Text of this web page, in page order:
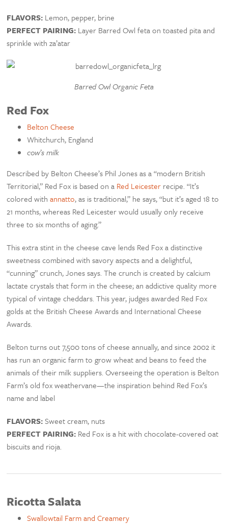
FLAVORS: Lemon, pepper, brine
PERFECT PAIRING: Layer Barred Owl feta on toasted pita and
sprinkle with za’atar
Barred Owl Organic Feta
Red Fox
Belton Cheese
Whitchurch, England
cow’s milk
Described by Belton Cheese’s Phil Jones as a “modern British
Territorial,” Red Fox is based on a Red Leicester recipe. “It’s
colored withannatto, as is traditional,” he says, “but it’s aged 18 to
21 months, whereas Red Leicester would usually only receive
three to six months of aging.”
This extra stint in the cheese cave lends Red Fox a distinctive
sweetness combined with savory aspects and a delightful,
“cunning” crunch, Jones says. The crunch is created by calcium
lactate crystals that form in the cheese; an addictive quality more
typical of vintage cheddars. This year, judges awarded Red Fox
golds at the British Cheese Awards and International Cheese
Awards.
Belton turns out 7,500 tons of cheese annually, and since 2002 it
has run an organic farm to grow wheat and beans to feed the
animals of their milk suppliers. Overseeing the operation is Belton
Farm’s old fox weathervane—the inspiration behind Red Fox’s
name and label
FLAVORS:Sweet cream, nuts
PERFECT PAIRING: Red Fox is a hit with chocolate-covered oat
biscuits and rioja.
Ricotta Salata
Swallowtail Farm and Creamery